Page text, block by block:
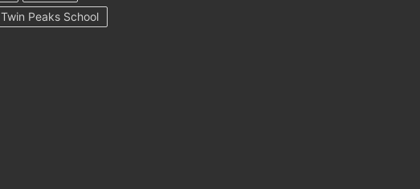
Twin Peaks School